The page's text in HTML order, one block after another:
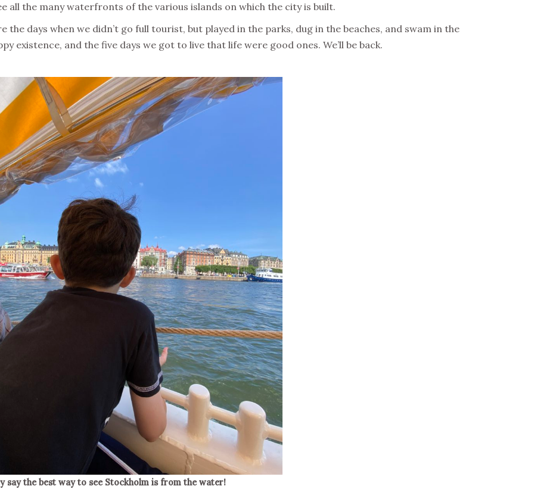
all the many waterfronts of the various islands on which the city is built.
days when we didn’t go full tourist, but played in the parks, dug in the beaches, and swam in the
existence, and the five days we got to live that life were good ones. We’ll be back.
say the best way to see Stockholm is from the water!